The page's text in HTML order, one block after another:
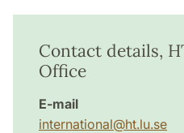
Contact details,
Office
E-mail
international@ht.lu.se